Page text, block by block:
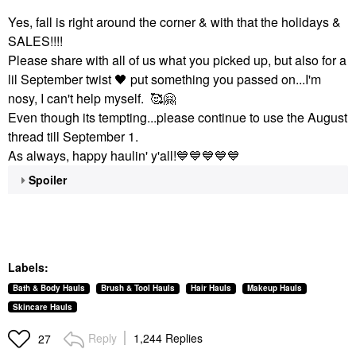
Yes, fall is right around the corner & with that the holidays &
SALES!!!!
Please share with all of us what you picked up, but also for a
lil September twist 🖤 put something you passed on...I'm
nosy, I can't help myself. 🥰🤗
Even though its tempting...please continue to use the August
thread till September 1.
As always, happy haulin' y'all!💙💙💙💙💙
Spoiler
Labels:
Bath & Body Hauls Brush & Tool Hauls Hair Hauls
Makeup Hauls
Skincare Hauls
27 Reply 1,244 Replies